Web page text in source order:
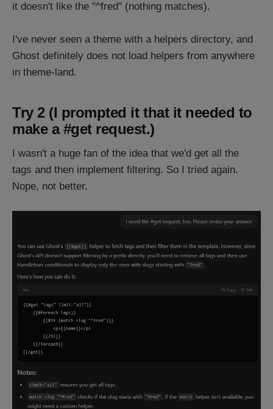
it doesn't like the "^fred" (nothing matches).
I've never seen a theme with a helpers directory, and
Ghost definitely does not load helpers from anywhere
in theme-land.
Try 2 (I prompted it that it needed to
make a #get request.)
I wasn't a huge fan of the idea that we'd get all the
tags and then implement filtering. So I tried again.
Nope, not better.